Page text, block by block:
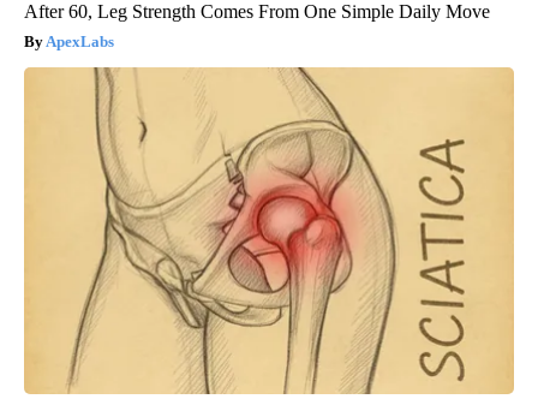
After 60, Leg Strength Comes From One Simple Daily Move
ApexLabs